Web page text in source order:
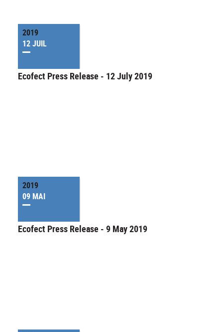
2019
12 JUIL
Ecofect Press Release - 12 July 2019
2019
09 MAI
Ecofect Press Release - 9 May 2019